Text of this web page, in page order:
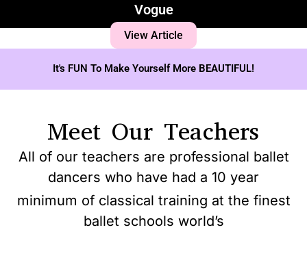
Vogue
View Article
It's FUN To Make Yourself More BEAUTIFUL!
Meet Our Teachers
All of our teachers are professional ballet
dancers who have had a 10 year
minimum of classical training at the finest
ballet schools world’s